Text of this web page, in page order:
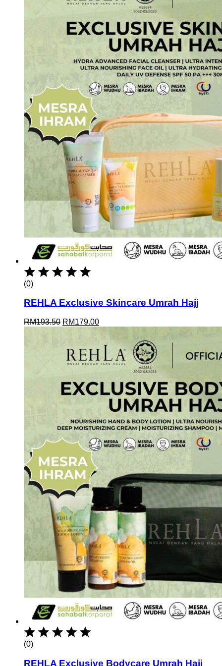
(0)
REHLA Exclusive Skincare Umrah Hajj
RM193.50 Original
RM193.50.
RM179.00Current
RM179.00.
(0)
REHLA Exclusive Bodycare Umrah Hajj